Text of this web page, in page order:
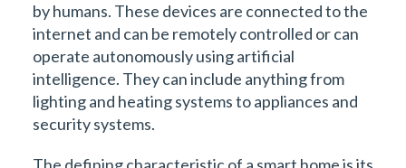
by humans. These devices are connected to the
internet and can be remotely controlled or can
operate autonomously using artificial
intelligence. They can include anything from
lighting and heating systems to appliances and
security systems.